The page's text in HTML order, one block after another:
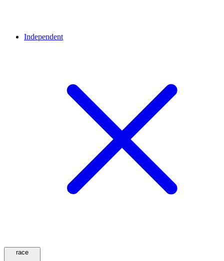
Independent
race